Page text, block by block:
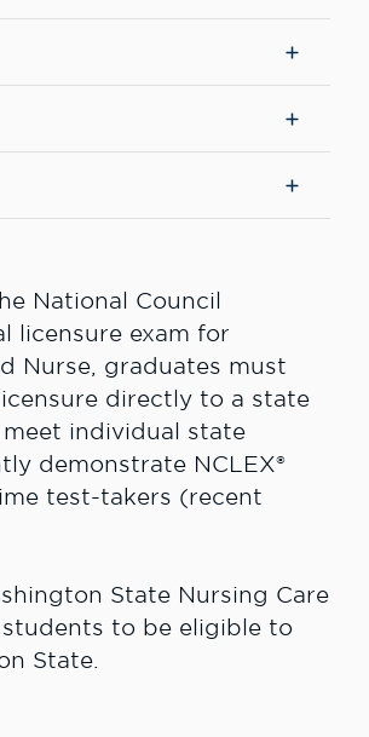
National Council
licensure exam for
Nurse, graduates must
directly to a state
individual state
demonstrate NCLEX®
test-takers (recent
State Nursing Care
to be eligible to
State.